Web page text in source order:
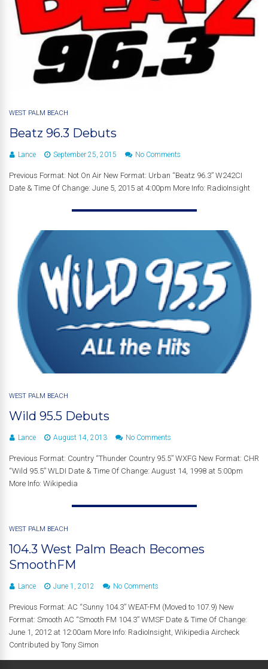
WEST PALM BEACH
Beatz 96.3 Debuts
Lance September 25, 2015 No Comments
Previous Format: Not On Air New Format: Urban “Beatz 96.3” W242CI
Date & Time Of Change: June 5, 2015 at 4:00pm More Info: RadioInsight
WEST PALM BEACH
Wild 95.5 Debuts
Lance August 14, 2013 No Comments
Previous Format: Country “Thunder Country 95.5” WXFG New Format: CHR
“Wild 95.5” WLDI Date & Time Of Change: August 14, 1998 at 5:00pm
More Info: Wikipedia
WEST PALM BEACH
104.3 West Palm Beach Becomes
SmoothFM
Lance June 1, 2012 No Comments
Previous Format: AC “Sunny 104.3” WEAT-FM (Moved to 107.9) New
Format: Smooth AC “Smooth FM 104.3” WMSF Date & Time Of Change:
June 1, 2012 at 12:00am More Info: RadioInsight, Wikipedia Aircheck
Contributed by Tony Simon